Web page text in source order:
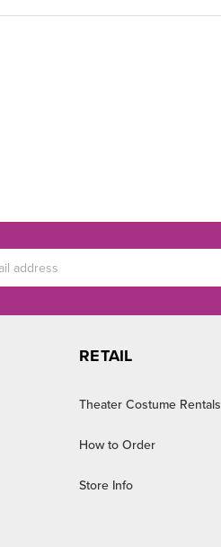
RETAIL
Theater Costume Rentals
How to Order
Store Info